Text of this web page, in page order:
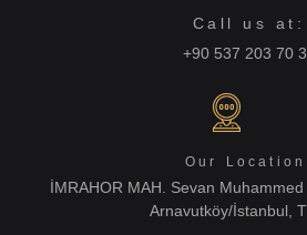
Call us at:
+90 537 203 70
Our
İMRAHOR MAH. Sevan
Arnavutköy/İstanbul,